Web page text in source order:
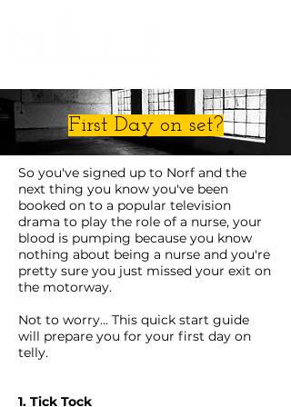
First Day on set?
So you've signed up to Norf and the
next thing you know you've been
booked on to a popular television
drama to play the role of a nurse, your
blood is pumping because you know
nothing about being a nurse and you're
pretty sure you just missed your exit on
the motorway.
Not to worry... This quick start guide
will prepare you for your first day on
telly.
1. Tick Tock